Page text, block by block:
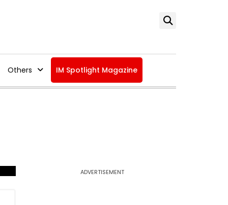
Others IM Spotlight Magazine
ADVERTISEMENT